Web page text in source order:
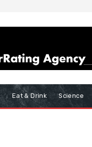
Eat & Drink Science